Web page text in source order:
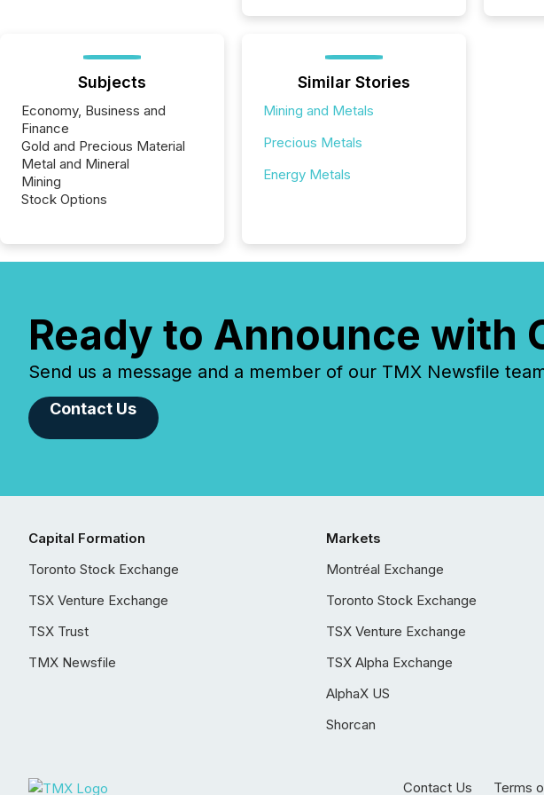
Subjects
Economy, Business and
Finance
Gold and Precious Material
Metal and Mineral
Mining
Stock Options
Similar Stories
Mining and Metals
Precious Metals
Energy Metals
Ready to Announce with
Send us a message and a member of our TMX Newsfile
Contact Us
Capital Formation
Toronto Stock Exchange
TSX Venture Exchange
TSX Trust
TMX Newsfile
Markets
Montréal Exchange
Toronto Stock Exchange
TSX Venture Exchange
TSX Alpha Exchange
AlphaX US
Shorcan
Contact Us Terms